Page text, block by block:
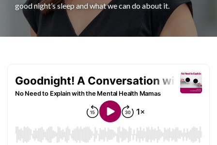
good night’s sleep and what we can do about it.